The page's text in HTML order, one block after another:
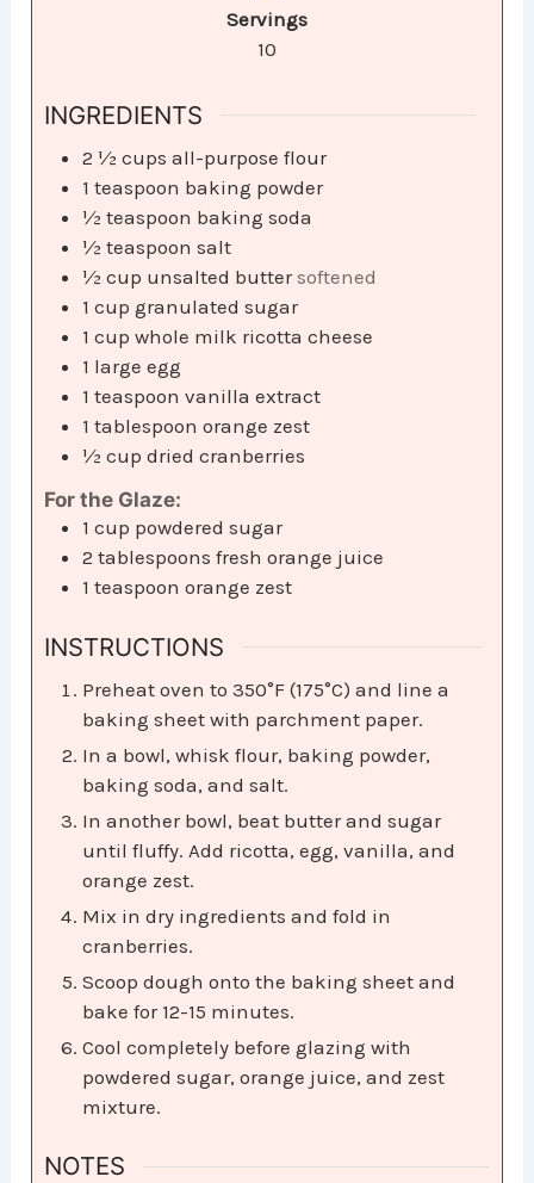
Servings
10
INGREDIENTS
2 ½ cups all-purpose flour
1 teaspoon baking powder
½ teaspoon baking soda
½ teaspoon salt
½ cup unsalted butter softened
1 cup granulated sugar
1 cup whole milk ricotta cheese
1 large egg
1 teaspoon vanilla extract
1 tablespoon orange zest
½ cup dried cranberries
For the Glaze:
1 cup powdered sugar
2 tablespoons fresh orange juice
1 teaspoon orange zest
INSTRUCTIONS
Preheat oven to 350°F (175°C) and line a
baking sheet with parchment paper.
In a bowl, whisk flour, baking powder,
baking soda, and salt.
In another bowl, beat butter and sugar
until fluffy. Add ricotta, egg, vanilla, and
orange zest.
Mix in dry ingredients and fold in
cranberries.
Scoop dough onto the baking sheet and
bake for 12-15 minutes.
Cool completely before glazing with
powdered sugar, orange juice, and zest
mixture.
NOTES